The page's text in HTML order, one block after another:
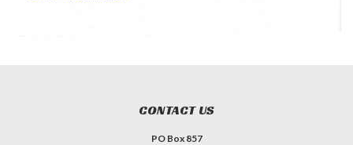
CONTACT US
PO Box 857